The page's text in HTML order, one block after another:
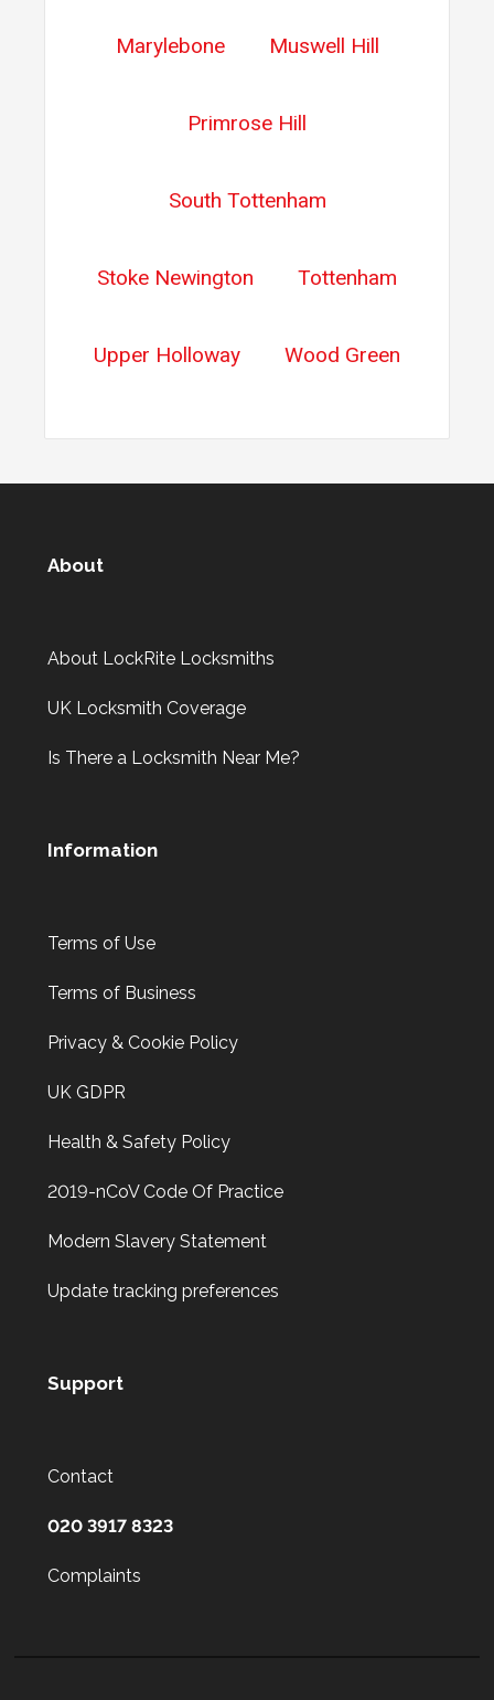
Marylebone Muswell Hill
Primrose Hill
South Tottenham
Stoke Newington Tottenham
Upper Holloway Wood Green
About
About LockRite Locksmiths
UK Locksmith Coverage
Is There a Locksmith Near Me?
Information
Terms of Use
Terms of Business
Privacy & Cookie Policy
UK GDPR
Health & Safety Policy
2019-nCoV Code Of Practice
Modern Slavery Statement
Update tracking preferences
Support
Contact
020 3917 8323
Complaints